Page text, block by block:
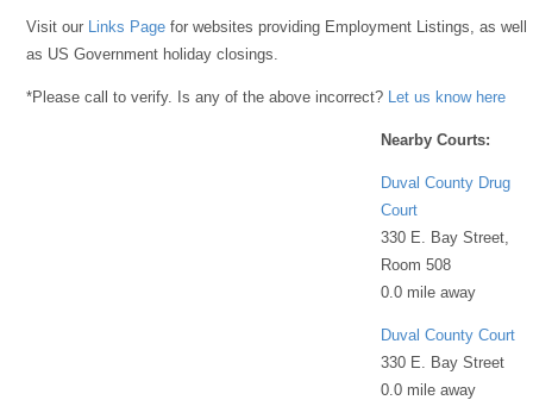
Visit our Links Page for websites providing Employment Listings, as well
as US Government holiday closings.
*Please call to verify. Is any of the above incorrect? Let us know here
Nearby Courts:
Duval County Drug
Court
330 E. Bay Street,
Room 508
0.0 mile away
Duval County Court
330 E. Bay Street
0.0 mile away